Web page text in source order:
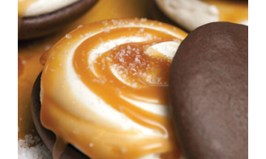
ADD TO CART
DETAILS